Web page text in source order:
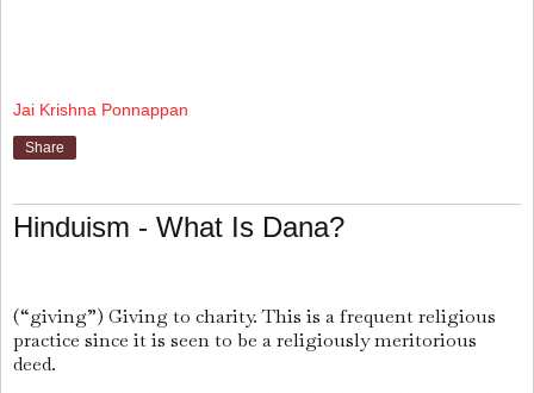
Jai Krishna Ponnappan
Share
Hinduism - What Is Dana?
(“giving”) Giving to charity. This is a frequent religious
practice since it is seen to be a religiously meritorious
deed.